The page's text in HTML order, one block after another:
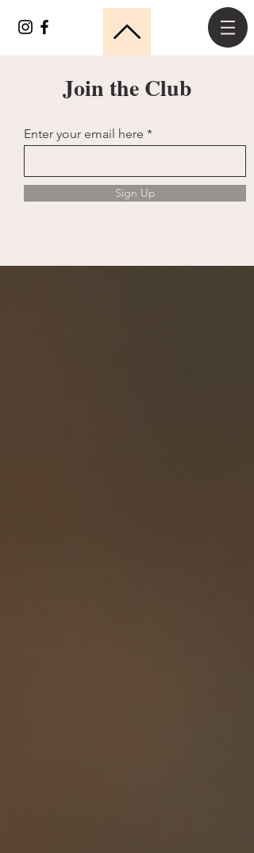
Join the Club
Enter your email here
Sign Up